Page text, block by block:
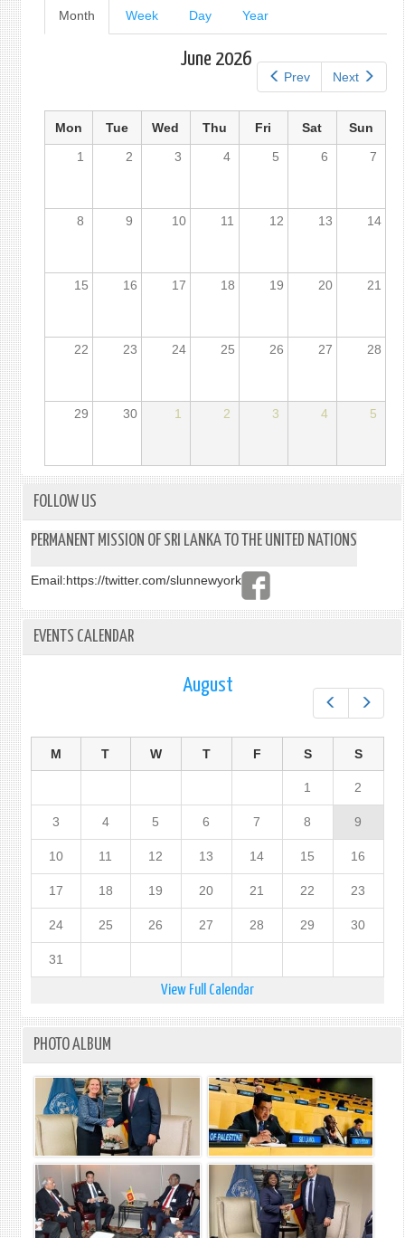
Primary
tabs
Month (active
tab)
Week Day Year
Prev Next
June 2026
Mon Tue Wed Thu Fri Sat
Sun
1
2 3 4 5 6 7
8 9 10 11 12 13 14
15 16 17 18 19 20 21
22 23 24 25 26 27 28
29 30 1 2 3 4 5
FOLLOW US
PERMANENT MISSION OF SRI LANKA TO THE UNITED NATIONS
Email:https://twitter.com/slunnewyork
EVENTS CALENDAR
August
M T W T F S S
1 2
3 4 5 6 7 8 9
10 11 12 13 14 15 16
17 18 19 20 21 22 23
24 25 26 27 28 29 30
31
View Full Calendar
PHOTO ALBUM